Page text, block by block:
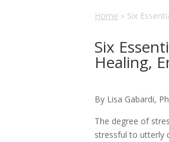
Home » Six
Six
Healing,
By Lisa Gabardi,
The degree of
stressful to utterly